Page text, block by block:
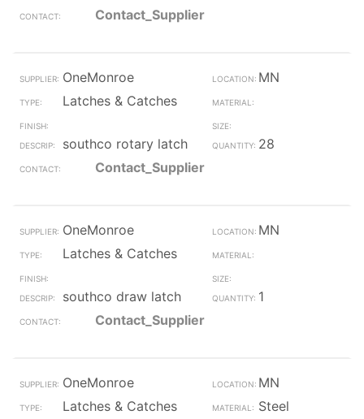
Contact_Supplier
OneMonroe
MN
Latches & Catches
southco rotary latch
28
Contact_Supplier
OneMonroe
MN
Latches & Catches
southco draw latch
1
Contact_Supplier
OneMonroe
MN
Latches & Catches
Steel